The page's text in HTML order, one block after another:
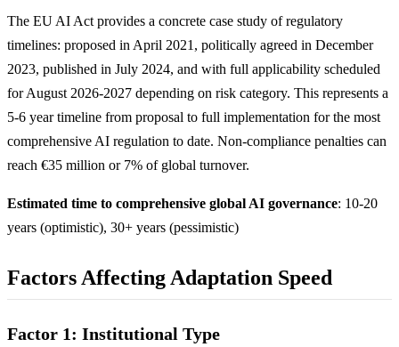
The EU AI Act provides a concrete case study of regulatory
timelines: proposed in April 2021, politically agreed in December
2023, published in July 2024, and with full applicability scheduled
for August 2026-2027 depending on risk category. This represents a
5-6 year timeline from proposal to full implementation for the most
comprehensive AI regulation to date. Non-compliance penalties can
reach €35 million or 7% of global turnover.
Estimated time to comprehensive global AI governance: 10-20
years (optimistic), 30+ years (pessimistic)
Factors Affecting Adaptation Speed
Factor 1: Institutional Type